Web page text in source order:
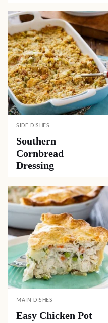
SIDE DISHES
Southern
Cornbread
Dressing
MAIN DISHES
Easy Chicken Pot